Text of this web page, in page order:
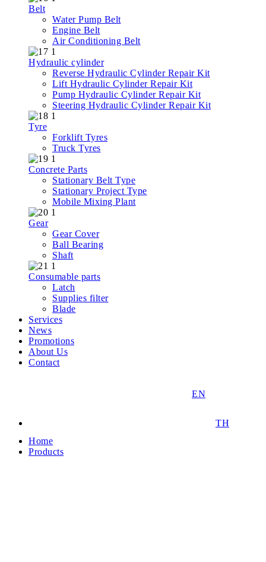
Belt
Water Pump Belt
Engine Belt
Air Conditioning Belt
Hydraulic cylinder
Reverse Hydraulic Cylinder Repair Kit
Lift Hydraulic Cylinder Repair Kit
Pump Hydraulic Cylinder Repair Kit
Steering Hydraulic Cylinder Repair Kit
Tyre
Forklift Tyres
Truck Tyres
Concrete Parts
Stationary Belt Type
Stationary Project Type
Mobile Mixing Plant
Gear
Gear Cover
Ball Bearing
Shaft
Consumable parts
Latch
Supplies filter
Blade
Services
News
Promotions
About Us
Contact
EN
TH
Home
Products